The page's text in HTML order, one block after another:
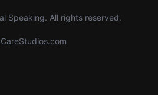
Speaking. All rights reserved.